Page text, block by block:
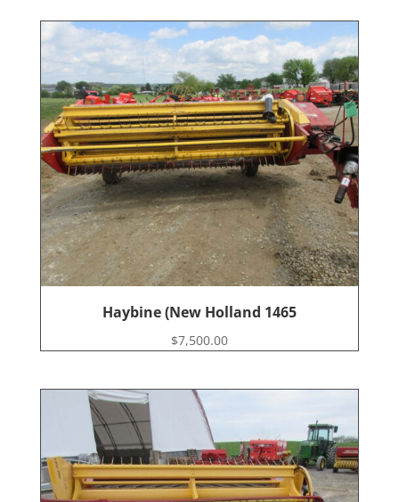
Haybine (New Holland 1465
$7,500.00